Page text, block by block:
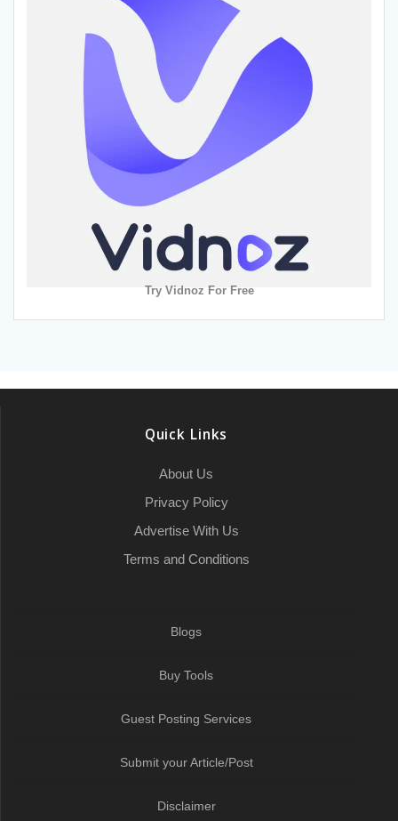
Try Vidnoz For Free
Quick Links
About Us
Privacy Policy
Advertise With Us
Terms and Conditions
Blogs
Buy Tools
Guest Posting Services
Submit your Article/Post
Disclaimer